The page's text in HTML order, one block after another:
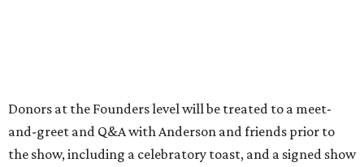
Donors at the Founders level will be treated to a meet-
and-greet and Q&A with Anderson and friends prior to
the show, including a celebratory toast, and a signed show